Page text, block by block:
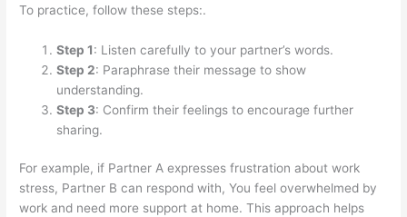
To practice, follow these steps:.
Step 1: Listen carefully to your partner’s words.
Step 2: Paraphrase their message to show
understanding.
Step 3: Confirm their feelings to encourage further
sharing.
For example, if Partner A expresses frustration about work
stress, Partner B can respond with, You feel overwhelmed by
work and need more support at home. This approach helps